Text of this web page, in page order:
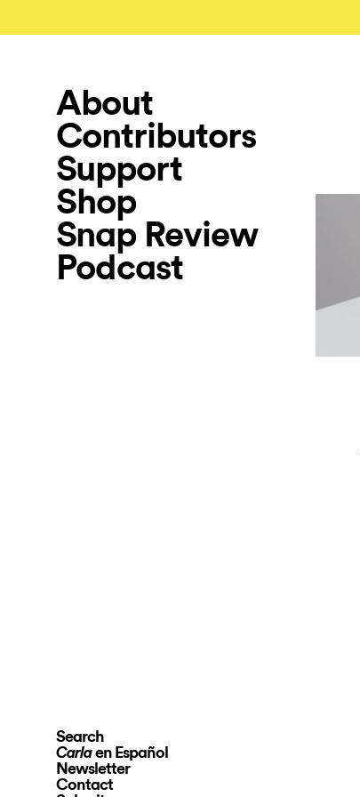
About
Contributors
Support
Shop
Snap Review
Podcast
Search
Carlaen Español
Newsletter
Contact